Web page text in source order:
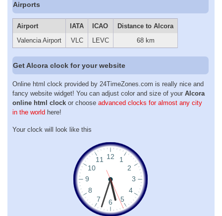
Airports
Airport IATA ICAO
Distance to Alcora
Valencia Airport
VLC LEVC 68 km
Get Alcora clock for your website
Online html clock provided by 24TimeZones.com is really nice and
fancy website widget! You can adjust color and size of your Alcora
online html clock or choose advanced clocks for almost any city
in the world here!
Your clock will look like this